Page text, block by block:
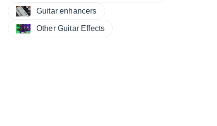
Guitar enhancers
Other Guitar Effects